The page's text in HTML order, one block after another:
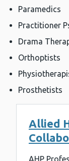
Paramedics
Practitioner
Drama
Orthoptists
Prosthetists
Allied
AHP